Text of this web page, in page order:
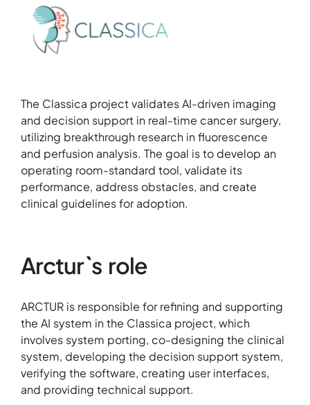
The Classica project validates AI-driven imaging
and decision support in real-time cancer surgery,
utilizing breakthrough research in fluorescence
and perfusion analysis. The goal is to develop an
operating room-standard tool, validate its
performance, address obstacles, and create
clinical guidelines for adoption.
Arctur`s role
ARCTUR is responsible for refining and supporting
the AI system in the Classica project, which
involves system porting, co-designing the clinical
system, developing the decision support system,
verifying the software, creating user interfaces,
and providing technical support.